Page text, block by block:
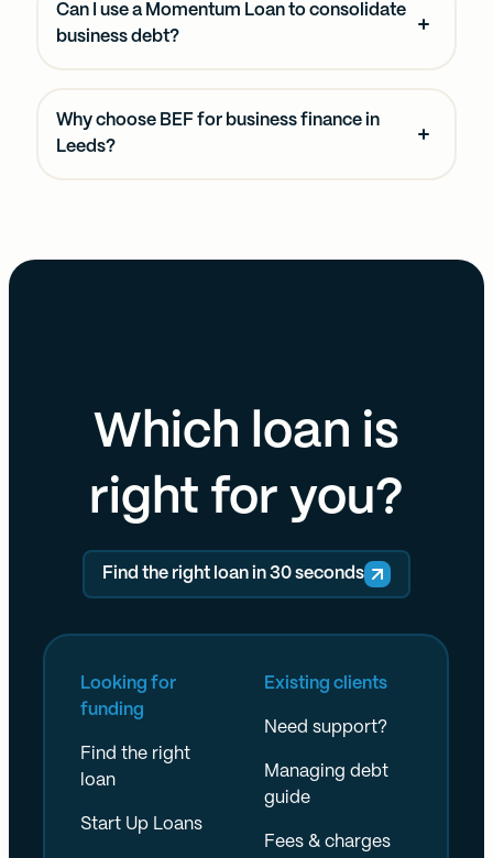
Can I use a Momentum Loan to consolidate
business debt?
Why choose BEF for business finance in
Leeds?
Which loan is
right for you?
Find the right loan in 30 seconds
Looking for
funding
Find the right
loan
Start Up Loans
Existing clients
Need support?
Managing debt
guide
Fees & charges